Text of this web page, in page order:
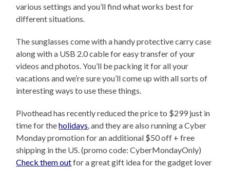
various settings and you’ll find what works best for
different situations.
The sunglasses come with a handy protective carry case
along with a USB 2.0 cable for easy transfer of your
videos and photos. You’ll be packing it for all your
vacations and we’re sure you’ll come up with all sorts of
interesting ways to use these things.
Pivothead has recently reduced the price to $299 just in
time for theholidays, and they are also running a Cyber
Monday promotion for an additional $50 off + free
shipping in the US. (promo code: CyberMondayOnly)
Check them outfor a great gift idea for the gadget lover